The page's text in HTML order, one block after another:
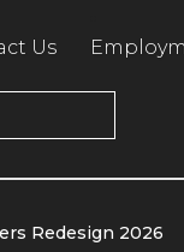
Us
Redesign 2026